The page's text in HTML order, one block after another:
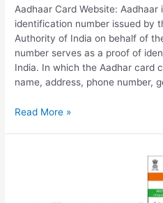
Aadhaar Card Website: Aadhaar
identification number issued by
Authority of India on behalf of
number serves as a proof of
India. In which the Aadhar card
name, address, phone number,
Aadhar
Read More »